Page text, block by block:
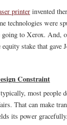
printer invented
technologies were
to Xerox. And,
stake that gave
Constraint
most people
That can make
its power